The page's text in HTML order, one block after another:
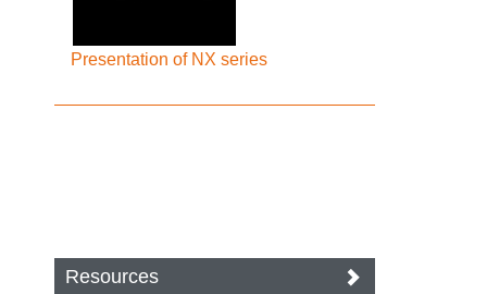
Presentation of NX series
Resources